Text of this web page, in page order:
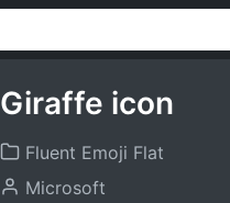
Giraffe icon
Fluent Emoji Flat
Microsoft